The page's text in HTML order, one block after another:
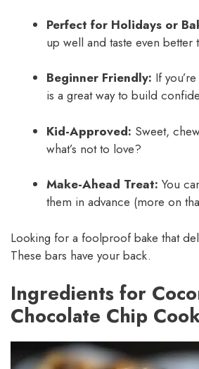
Perfect for Holidays or
up well and taste even better
Beginner Friendly: If
is a great way to build
Kid-Approved: Sweet,
what’s not to love?
Make-Ahead Treat: You
them in advance (more on
Looking for a foolproof bake that
These bars have your back.
Ingredients for
Chocolate Chip